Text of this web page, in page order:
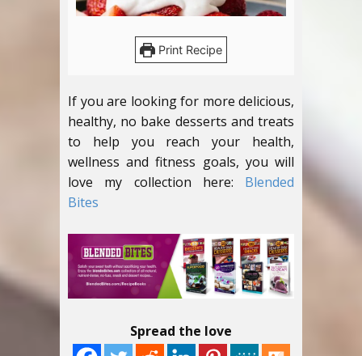
Print Recipe
If you are looking for more delicious,
healthy, no bake desserts and treats
to help you reach your health,
wellness and fitness goals, you will
love my collection here: Blended
Bites
Spread the love